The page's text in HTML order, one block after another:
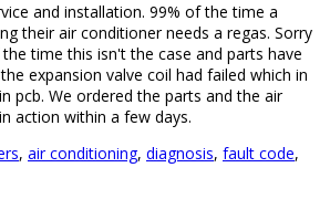
and installation. 99% of the time a
their air conditioner needs a regas. Sorry
time this isn't the case and parts have
expansion valve coil had failed which in
pcb. We ordered the parts and the air
action within a few days.
, air conditioning, diagnosis, fault code,